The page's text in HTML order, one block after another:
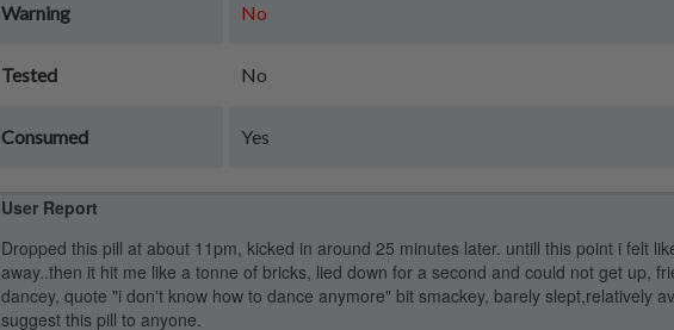
Warning No
Tested No
Consumed Yes
User Report
Dropped this pill at about 11pm, kicked in around 25 minutes later. untill this point i felt
away..then it hit me like a tonne of bricks, lied down for a second and could not get up,
dancey, quote "i don't know how to dance anymore" bit smackey, barely slept,relatively
suggest this pill to anyone.